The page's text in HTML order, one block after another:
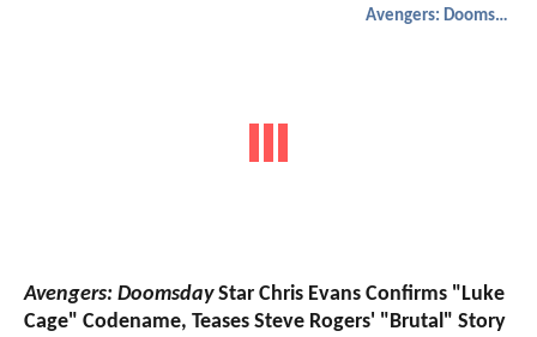
Avengers: Doomsday
Avengers: DoomsdayStar Chris Evans Confirms "Luke
Cage" Codename, Teases Steve Rogers' "Brutal" Story